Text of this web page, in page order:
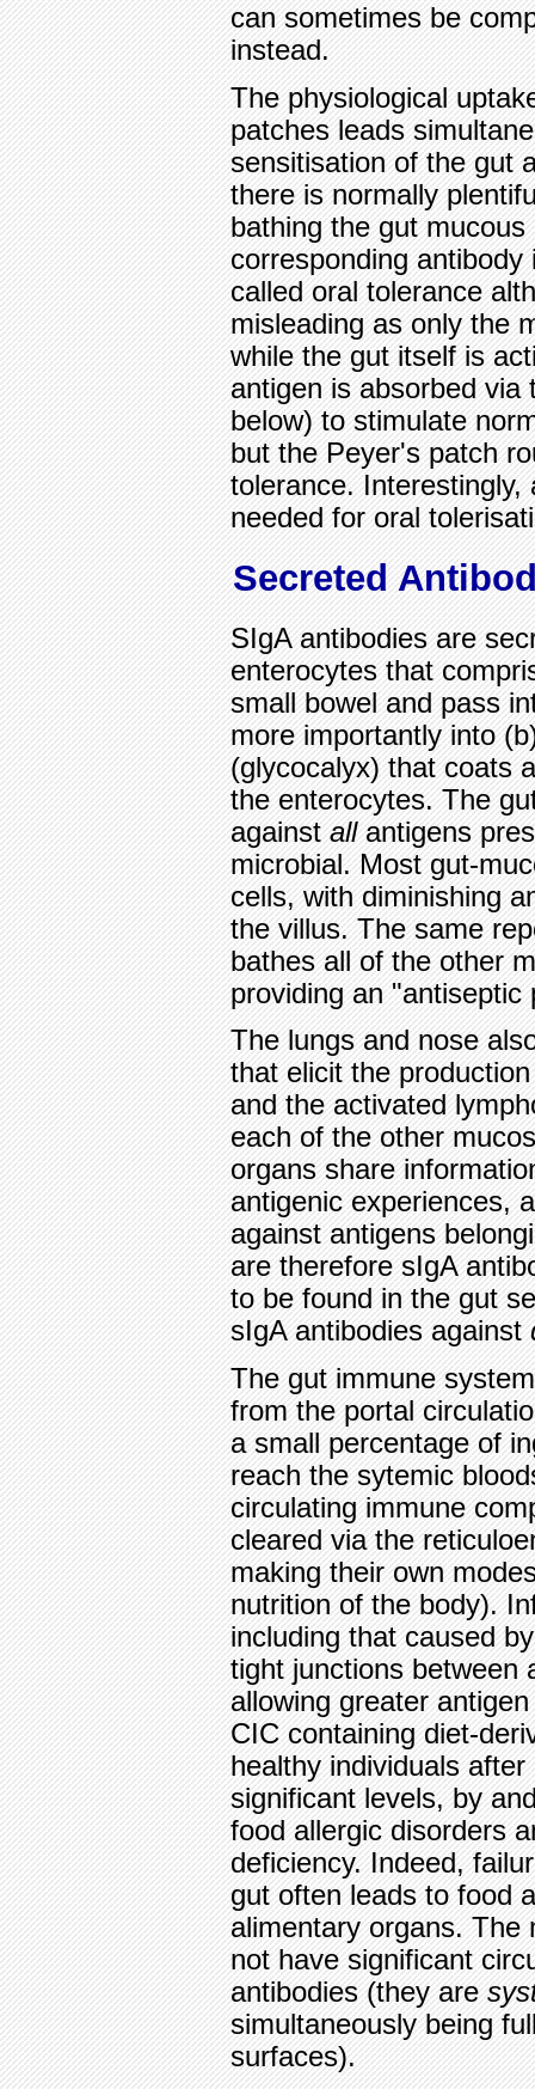
can sometimes be
instead.
The physiological
patches leads
sensitisation of the gut
there is normally
bathing the gut
corresponding
called oral tolerance
misleading as only the
while the gut itself is
antigen is absorbed via
below) to stimulate
but the Peyer's patch
tolerance.
needed for oral
Secreted
SIgA antibodies are
enterocytes that
small bowel and pass
more importantly into
(glycocalyx) that coats
the enterocytes. The
againstallantigens
microbial. Most gut-
cells, with diminishing
the villus. The same
bathes all of the other
providing an "antiseptic
The lungs and nose
that elicit the
and the activated
each of the other
organs share
antigenic experiences,
against antigens
are therefore sIgA
to be found in the gut
sIgA antibodies against
The gut immune
from the portal
a small percentage of
reach the sytemic
circulating immune
cleared via the
making their own
nutrition of the body).
including that caused
tight junctions between
allowing greater
CIC containing diet-
healthy individuals
significant levels, by
food allergic disorders
deficiency. Indeed,
gut often leads to food
alimentary organs. The
not have significant
antibodies (they are
simultaneously being
surfaces).